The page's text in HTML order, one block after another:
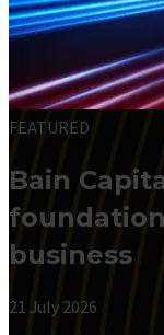
FEATURED
Bain
business
21 July 2026